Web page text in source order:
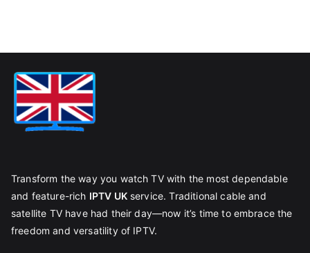
Transform the way you watch TV with the most dependable
and feature-rich IPTV UKservice. Traditional cable and
satellite TV have had their day—now it’s time to embrace the
freedom and versatility of IPTV.